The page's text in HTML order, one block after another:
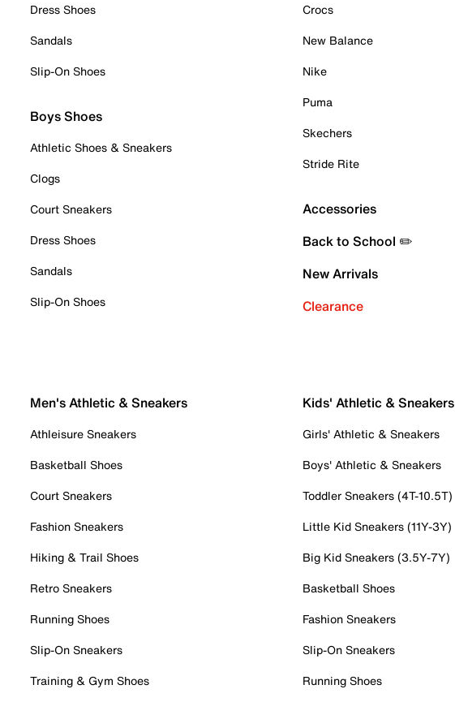
Dress Shoes
Sandals
Slip-On Shoes
Boys Shoes
Athletic Shoes & Sneakers
Clogs
Court Sneakers
Dress Shoes
Sandals
Slip-On Shoes
Crocs
New Balance
Nike
Puma
Skechers
Stride Rite
Accessories
Back to School ✏️
New Arrivals
Clearance
Men's Athletic & Sneakers
Athleisure Sneakers
Basketball Shoes
Court Sneakers
Fashion Sneakers
Hiking & Trail Shoes
Retro Sneakers
Running Shoes
Slip-On Sneakers
Training & Gym Shoes
Kids' Athletic & Sneakers
Girls' Athletic & Sneakers
Boys' Athletic & Sneakers
Toddler Sneakers (4T-10.5T)
Little Kid Sneakers (11Y-3Y)
Big Kid Sneakers (3.5Y-7Y)
Basketball Shoes
Fashion Sneakers
Slip-On Sneakers
Running Shoes